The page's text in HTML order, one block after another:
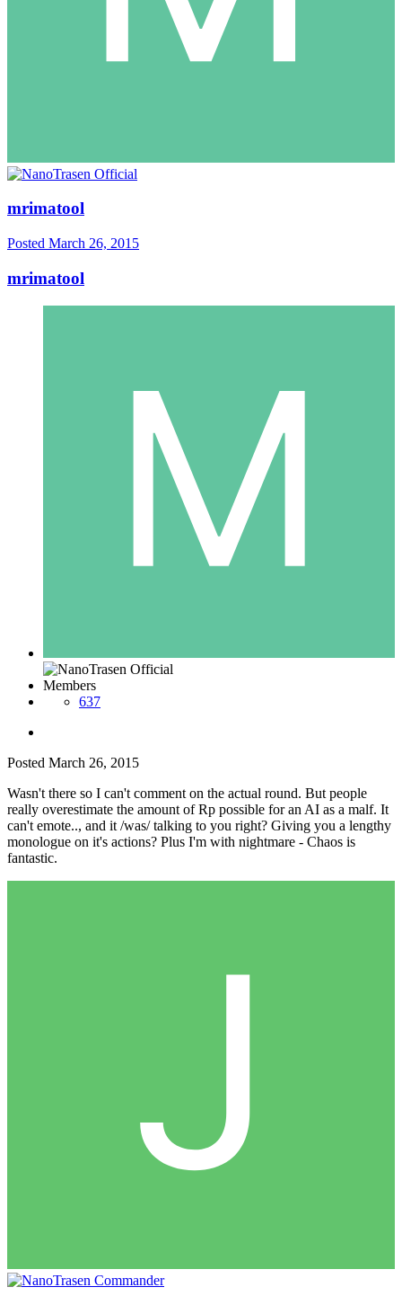
mrimatool
Posted March 26, 2015
mrimatool
Members
637
Posted March 26, 2015
Wasn't there so I can't comment on the actual round. But people
really overestimate the amount of Rp possible for an AI as a malf. It
can't emote.., and it /was/ talking to you right? Giving you a lengthy
monologue on it's actions? Plus I'm with nightmare - Chaos is
fantastic.